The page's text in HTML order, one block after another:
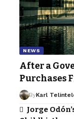
NEWS
After a
Purchases
ByKarl
Jorge